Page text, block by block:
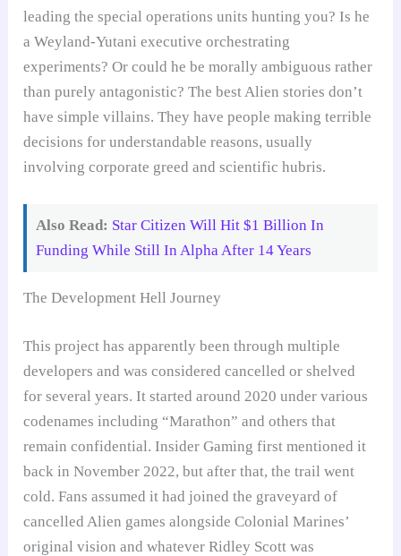
leading the special operations units hunting you? Is he
a Weyland-Yutani executive orchestrating
experiments? Or could he be morally ambiguous rather
than purely antagonistic? The best Alien stories don’t
have simple villains. They have people making terrible
decisions for understandable reasons, usually
involving corporate greed and scientific hubris.
Also Read: Star Citizen Will Hit $1 Billion In
Funding While Still In Alpha After 14 Years
The Development Hell Journey
This project has apparently been through multiple
developers and was considered cancelled or shelved
for several years. It started around 2020 under various
codenames including “Marathon” and others that
remain confidential. Insider Gaming first mentioned it
back in November 2022, but after that, the trail went
cold. Fans assumed it had joined the graveyard of
cancelled Alien games alongside Colonial Marines’
original vision and whatever Ridley Scott was